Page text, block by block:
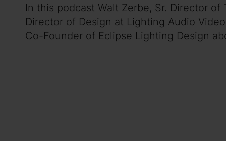
In this podcast Walt Zerbe, Sr. Director
Director of Design at Lighting Audio
Co-Founder of Eclipse Lighting Design